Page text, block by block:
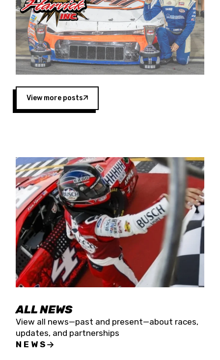
extend our title sponsorship of the CARS Tour
West,” said Matt Baker, Vice President of Sales
Operations for Spears Manufacturing Company.
“This is a fitting way for Spears Manufacturing
to support the passion both Wayne and Connie
Spears have had for short-track racing on the
West Coast since the 1980s. This series
showcases premier events and provides an
opportunity for the talented drivers in the West
to reach race fans throughout the country.”
Four races remain on its 2025 schedule before
the season concludes at Kevin Harvick’s Kern
Raceway on Saturday, Nov. 15. All events will be
live streamed on FloRacing.
View more posts
ALL NEWS
View all news—past and present—about races,
updates, and partnerships
NEWS